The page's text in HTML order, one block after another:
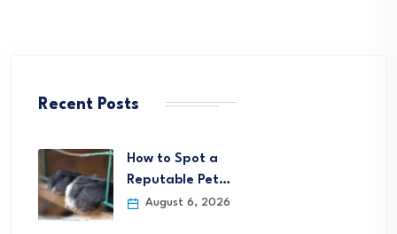
Recent Posts
How to Spot a
Reputable Pet…
August 6, 2026